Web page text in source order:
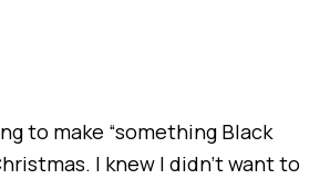
to make “something Black
I knew I didn’t want to